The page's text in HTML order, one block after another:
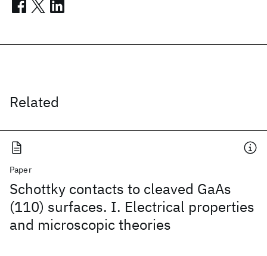
Related
Paper
Schottky contacts to cleaved GaAs
(110) surfaces. I. Electrical properties
and microscopic theories